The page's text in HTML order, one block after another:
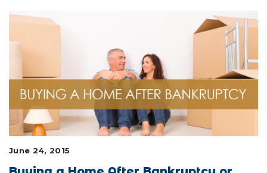
BUILDING & BUYING JOURNEY
FEATURED HOMES & FLOOR PLANS
LIFESTYLE & FAMILY
FEATURED COMMUNITY
June 24, 2015